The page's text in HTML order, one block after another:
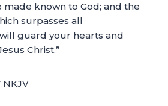
known to God; and the
surpasses all
guard your hearts and
Christ.”
NKJV